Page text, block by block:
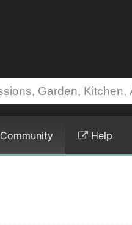
Community Help